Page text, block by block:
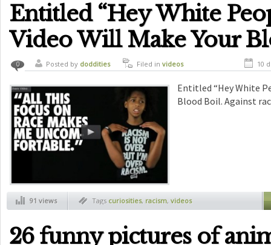
Entitled “Hey White
Video Will Make Your
0 Posted by doddities Filed in videos 10
Entitled “Hey White
Blood Boil. Against
91 views Tags curiosities, racism, videos
26 funny pictures of